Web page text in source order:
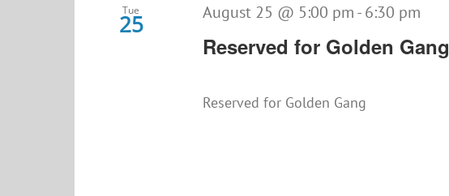
Tue
25
Reserved for Golden Gang
August 25 @ 5:00 pm - 6:30 pm
Reserved for Golden Gang